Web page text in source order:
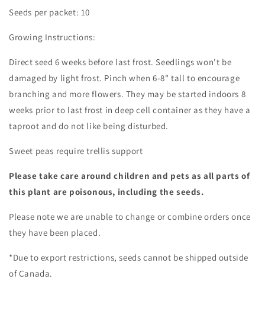
Seeds per packet: 10
Growing Instructions:
Direct seed 6 weeks before last frost. Seedlings won't be
damaged by light frost. Pinch when 6-8" tall to encourage
branching and more flowers. They may be started indoors 8
weeks prior to last frost in deep cell container as they have a
taproot and do not like being disturbed.
Sweet peas require trellis support
Please take care around children and pets as all parts of
this plant are poisonous, including the seeds.
Please note we are unable to change or combine orders once
they have been placed.
*Due to export restrictions, seeds cannot be shipped outside
of Canada.